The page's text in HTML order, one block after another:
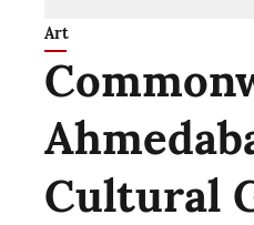
Art
Cultural